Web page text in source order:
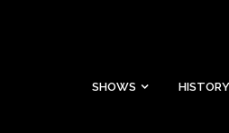
SHOWS HISTORY